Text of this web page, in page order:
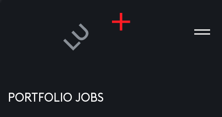
PORTFOLIO JOBS